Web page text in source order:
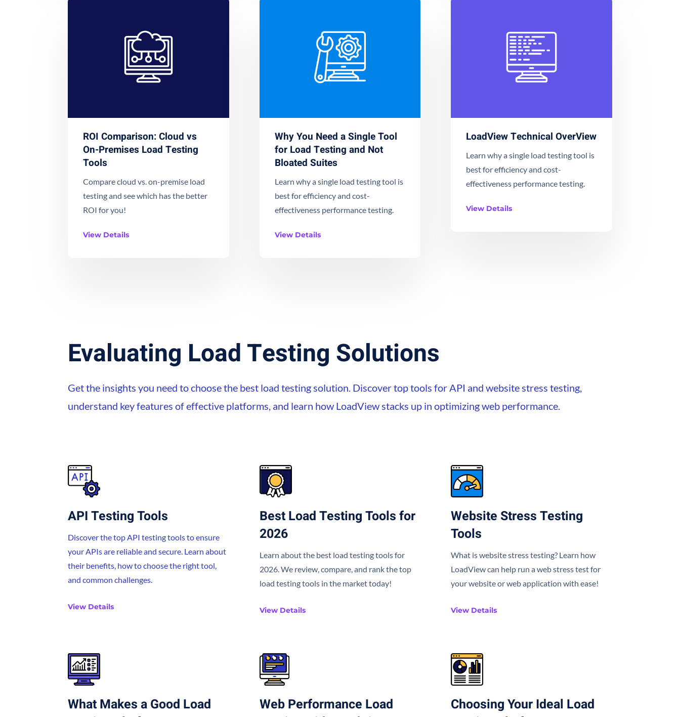
ROI Comparison: Cloud vs
On-Premises Load Testing
Tools
Compare cloud vs. on-premise load
testing and see which has the better
ROI for you!
View Details
Why You Need a Single Tool
for Load Testing and Not
Bloated Suites
Learn why a single load testing tool is
best for efficiency and cost-
effectiveness performance testing.
View Details
LoadView Technical OverView
Learn why a single load testing tool is
best for efficiency and cost-
effectiveness performance testing.
View Details
Evaluating Load Testing Solutions
Get the insights you need to choose the best load testing solution. Discover top tools for API and website stress testing,
understand key features of effective platforms, and learn how LoadView stacks up in optimizing web performance.
API Testing Tools
Discover the top API testing tools to ensure
your APIs are reliable and secure. Learn about
their benefits, how to choose the right tool,
and common challenges.
View Details
Best Load Testing Tools for
2026
Learn about the best load testing tools for
2026. We review, compare, and rank the top
load testing tools in the market today!
View Details
Website Stress Testing
Tools
What is website stress testing? Learn how
LoadView can help run a web stress test for
your website or web application with ease!
View Details
What Makes a Good Load
Web Performance Load
Choosing Your Ideal Load